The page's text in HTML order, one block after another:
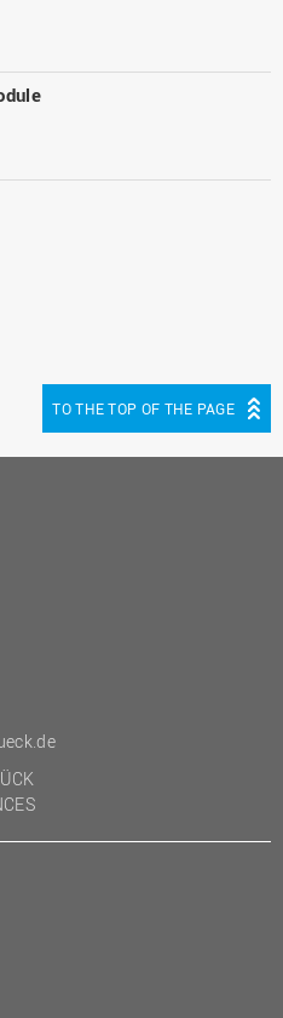
TO THE TOP OF THE PAGE